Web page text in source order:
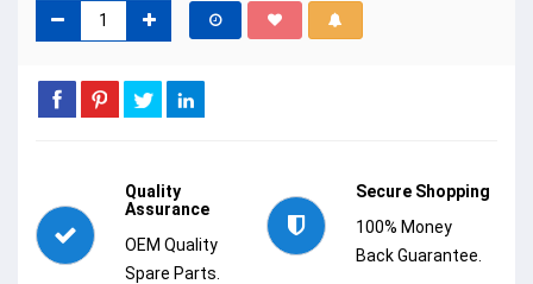
Quality
Assurance
OEM Quality
Spare Parts.
Secure Shopping
100% Money
Back Guarantee.